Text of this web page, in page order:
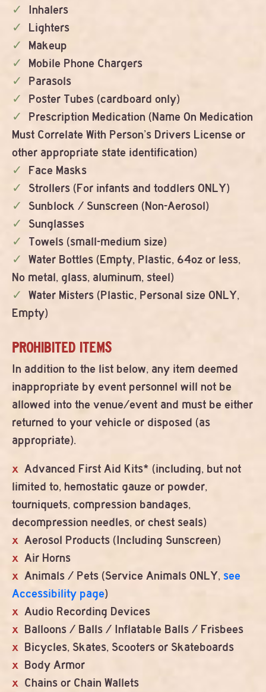
Inhalers
Lighters
Makeup
Mobile Phone Chargers
Parasols
Poster Tubes (cardboard only)
Prescription Medication (Name On Medication
Must Correlate With Person’s Drivers License or
other appropriate state identification)
Face Masks
Strollers (For infants and toddlers ONLY)
Sunblock / Sunscreen (Non-Aerosol)
Sunglasses
Towels (small-medium size)
Water Bottles (Empty, Plastic, 64oz or less,
No metal, glass, aluminum, steel)
Water Misters (Plastic, Personal size ONLY,
Empty)
PROHIBITED ITEMS
In addition to the list below, any item deemed
inappropriate by event personnel will not be
allowed into the venue/event and must be either
returned to your vehicle or disposed (as
appropriate).
Advanced First Aid Kits* (including, but not
limited to, hemostatic gauze or powder,
tourniquets, compression bandages,
decompression needles, or chest seals)
Aerosol Products (Including Sunscreen)
Air Horns
Animals / Pets (Service Animals ONLY, see
Accessibility page)
Audio Recording Devices
Balloons / Balls / Inflatable Balls / Frisbees
Bicycles, Skates, Scooters or Skateboards
Body Armor
Chains or Chain Wallets